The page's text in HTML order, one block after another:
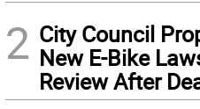
2 City Council
New E-Bike
Review After